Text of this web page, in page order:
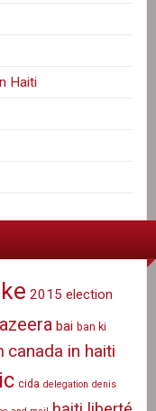
Haiti
2015 election
bai ban ki
canada in haiti
cida delegation denis